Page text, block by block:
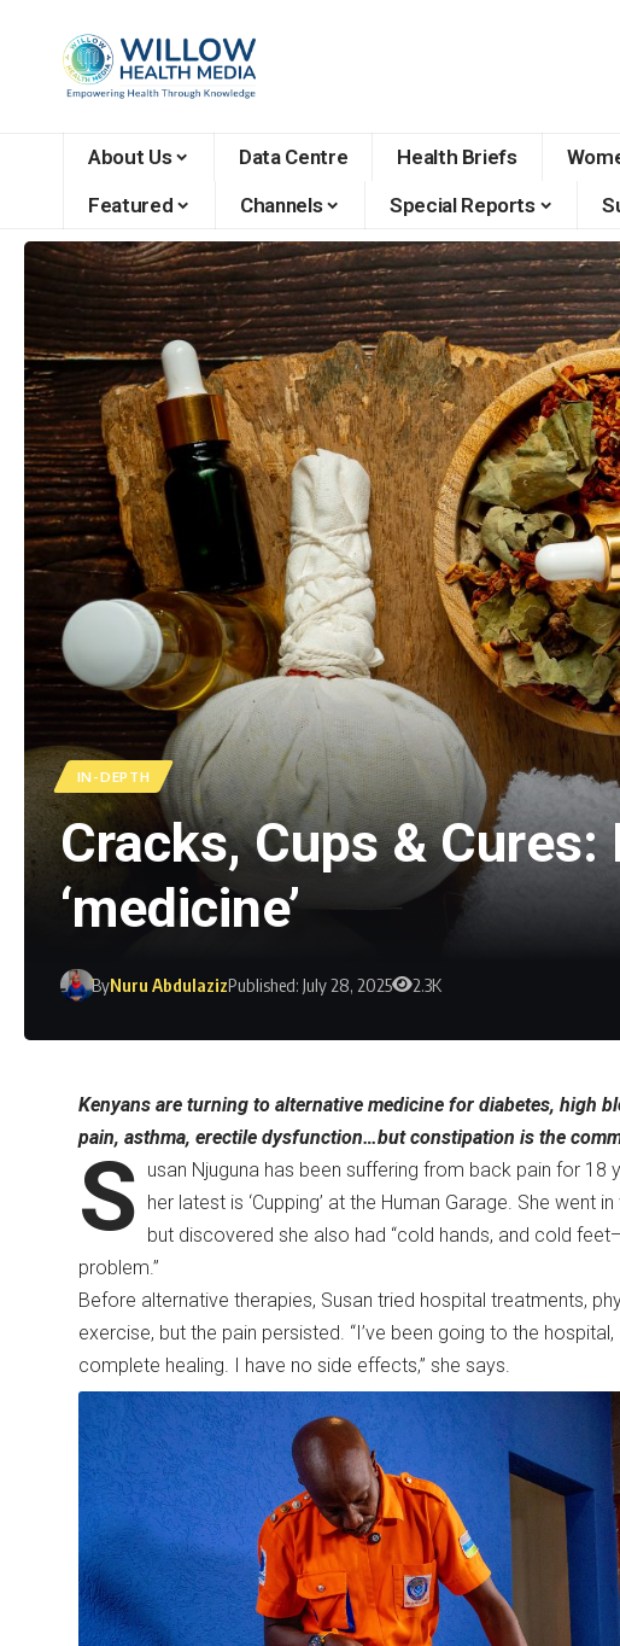
About Us Data Centre Health Briefs
Featured
Channels Special Reports
IN-DEPTH
Cracks, Cups &
‘medicine’
ByNuru AbdulazizPublished: July 28, 2025 2.3K
Kenyans are turning to alternative medicine for diabetes, high
pain, asthma, erectile dysfunction…but constipation is the
S usan Njuguna has been suffering from back pain for
her latest is ‘Cupping’ at the Human Garage. She went
but discovered she also had “cold hands, and cold
problem.”
Before alternative therapies, Susan tried hospital treatments,
exercise, but the pain persisted. “I’ve been going to the
complete healing. I have no side effects,” she says.